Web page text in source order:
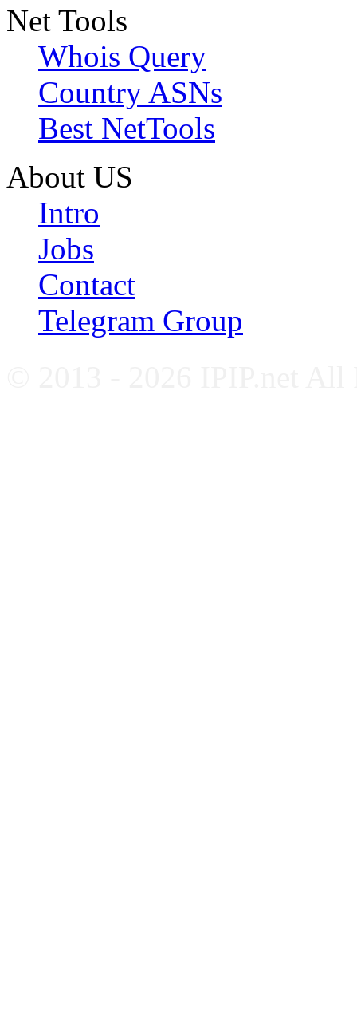
Net Tools
Whois Query
Country ASNs
Best NetTools
About US
Intro
Jobs
Contact
Telegram Group